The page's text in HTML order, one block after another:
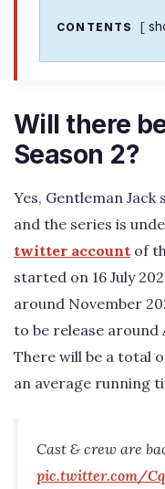
CONTENTS
Will there
Season 2?
Yes, Gentleman
and the series is
twitter account of
started on 16 July
around November
to be release around
There will be a total
an average running
Cast & crew are
pic.twitter.com/